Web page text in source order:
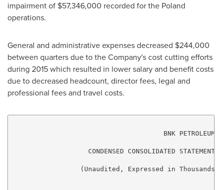
impairment of $57,346,000 recorded for the Poland
operations.
General and administrative expenses decreased $244,000
between quarters due to the Company's cost cutting efforts
during 2015 which resulted in lower salary and benefit costs
due to decreased headcount, director fees, legal and
professional fees and travel costs.
BNK PETROLEUM
CONDENSED CONSOLIDATED STATEMENTS
(Unaudited, Expressed in Thousands